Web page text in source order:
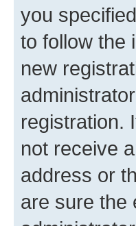
you
to follow the
new
registration.
not receive
address or
are sure the